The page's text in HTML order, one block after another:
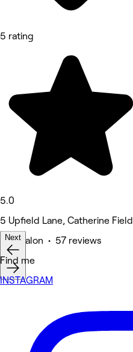
5 rating
5.0
5 Upfield Lane, Catherine Field
Hair Salon • 57 reviews
Next
Find me
INSTAGRAM